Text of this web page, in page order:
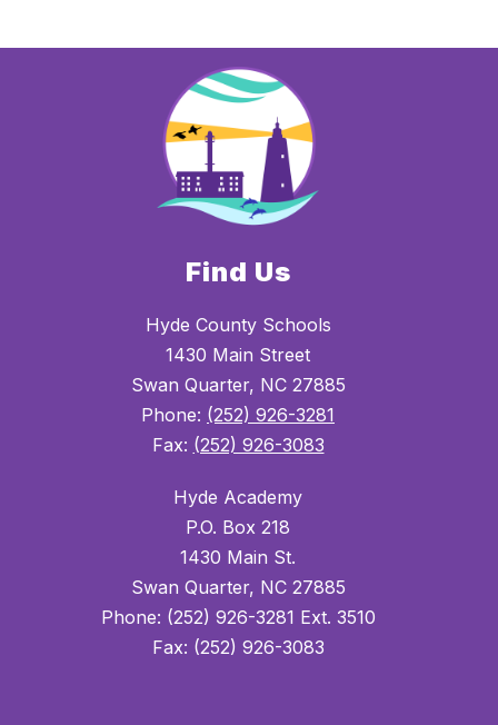
Find Us
Hyde County Schools
1430 Main Street
Swan Quarter, NC 27885
Phone: (252) 926-3281
Fax: (252) 926-3083
Hyde Academy
P.O. Box 218
1430 Main St.
Swan Quarter, NC 27885
Phone: (252) 926-3281 Ext. 3510
Fax: (252) 926-3083